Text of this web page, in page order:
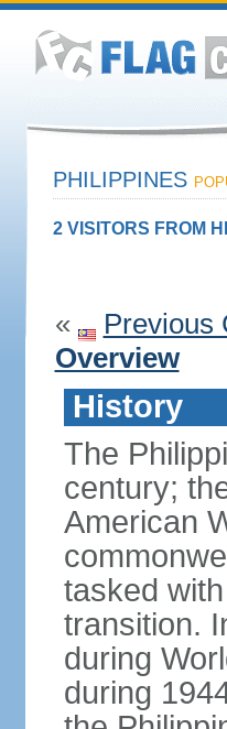
PHILIPPINES
2 VISITORS FROM
« Previous
Overview
History
The
century;
American
tasked
transition.
during
during